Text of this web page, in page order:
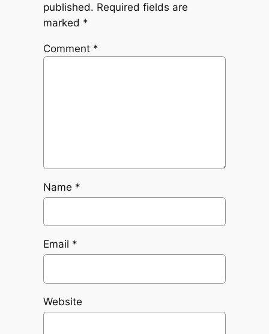
published. Required fields are
marked *
Comment *
Name *
Email *
Website